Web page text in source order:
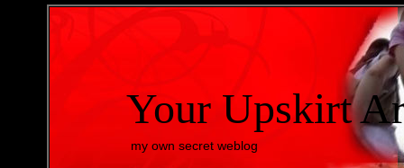
Your Upskirt
my own secret weblog